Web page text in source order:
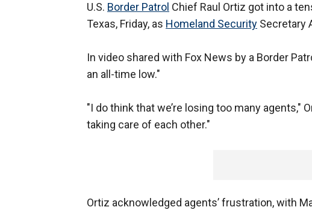
U.S. Border Patrol Chief Raul Ortiz got into a
Texas, Friday, as Homeland Security Secretary
In video shared with Fox News by a Border
an all-time low."
"I do think that we’re losing too many agents,"
taking care of each other."
Ortiz acknowledged agents’ frustration, with